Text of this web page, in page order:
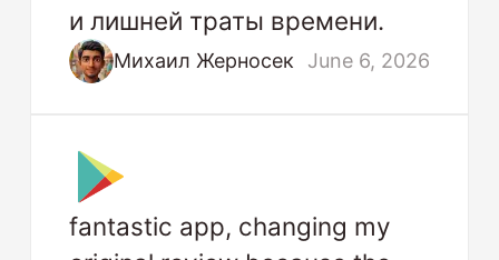
и лишней траты времени.
Михаил Жерносек June 6, 2026
fantastic app, changing my